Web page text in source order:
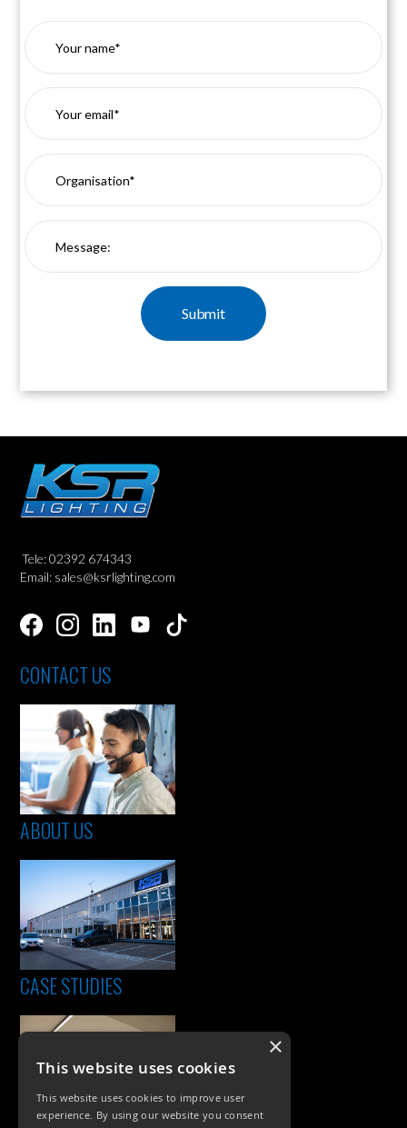
Tele: 02392 674343
Email: sales@ksrlighting.com
CONTACT US
ABOUT US
CASE STUDIES
×
This website uses cookies
This website uses cookies to improve user
experience. By using our website you consent